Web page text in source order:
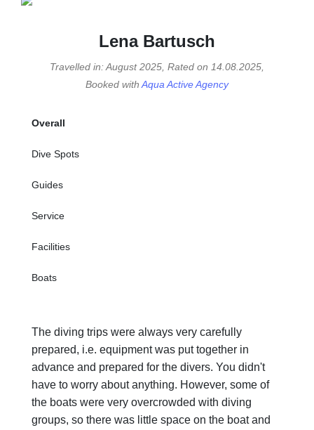
Lena Bartusch
Travelled in: August 2025, Rated on 14.08.2025,
Booked with Aqua Active Agency
Overall
Dive Spots
Guides
Service
Facilities
Boats
The diving trips were always very carefully
prepared, i.e. equipment was put together in
advance and prepared for the divers. You didn't
have to worry about anything. However, some of
the boats were very overcrowded with diving
groups, so there was little space on the boat and